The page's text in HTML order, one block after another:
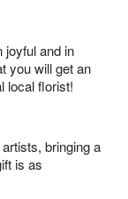
joyful and in
you will get an
local florist!
bringing a
is as